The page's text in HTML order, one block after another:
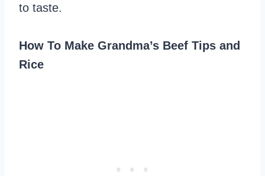
to taste.
How To Make Grandma’s Beef Tips and
Rice